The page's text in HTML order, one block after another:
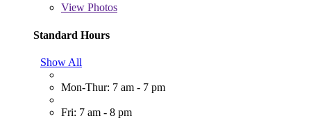
View Photos
Standard Hours
Show All
Mon-Thur: 7 am - 7 pm
Fri: 7 am - 8 pm